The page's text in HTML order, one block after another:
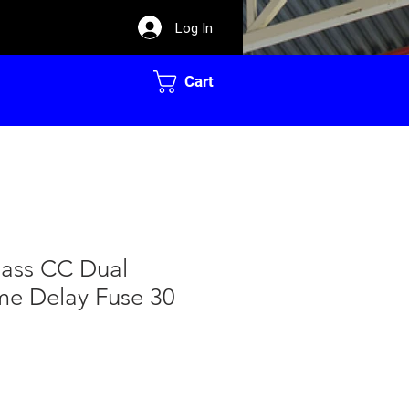
Log In
Cart
CC Dual
Delay Fuse 30